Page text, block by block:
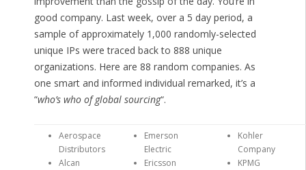
good company. Last week, over a 5 day period, a
sample of approximately 1,000 randomly-selected
unique IPs were traced back to 888 unique
organizations. Here are 88 random companies. As
one smart and informed individual remarked, it’s a
“who’s who of global sourcing“.
Aerospace
Distributors
Alcan
Emerson
Electric
Ericsson
Kohler
Company
KPMG